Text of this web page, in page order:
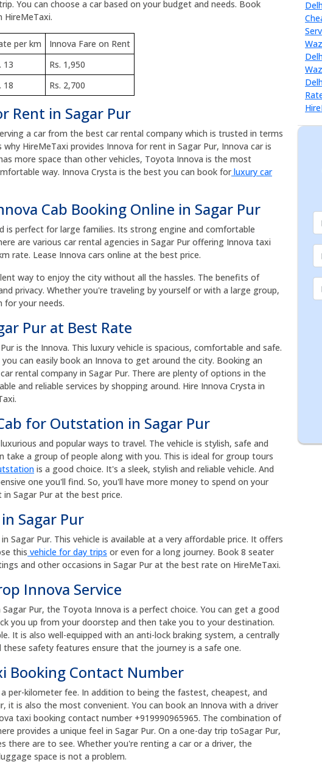
You can choose a car based on your budget and needs. Book
HireMeTaxi.
per km
Innova Fare on Rent
13
Rs. 1,950
18 Rs. 2,700
Rent in Sagar Pur
a car from the best car rental company which is trusted in terms
why HireMeTaxi provides Innova for rent in Sagar Pur, Innova car is
more space than other vehicles, Toyota Innova is the most
way. Innova Crysta is the best you can book forluxury car
Cab Booking Online in Sagar Pur
is perfect for large families. Its strong engine and comfortable
are various car rental agencies in Sagar Pur offering Innova taxi
rate. Lease Innova cars online at the best price.
way to enjoy the city without all the hassles. The benefits of
privacy. Whether you're traveling by yourself or with a large group,
your needs.
Pur at Best Rate
is the Innova. This luxury vehicle is spacious, comfortable and safe.
can easily book an Innova to get around the city. Booking an
rental company in Sagar Pur. There are plenty of options in the
and reliable services by shopping around. Hire Innova Crysta in
for Outstation in Sagar Pur
and popular ways to travel. The vehicle is stylish, safe and
a group of people along with you. This is ideal for group tours
is a good choice. It's a sleek, stylish and reliable vehicle. And
one you'll find. So, you'll have more money to spend on your
Sagar Pur at the best price.
Sagar Pur
Sagar Pur. This vehicle is available at a very affordable price. It offers
this vehicle for day trips or even for a long journey. Book 8 seater
and other occasions in Sagar Pur at the best rate on HireMeTaxi.
Innova Service
Pur, the Toyota Innova is a perfect choice. You can get a good
you up from your doorstep and then take you to your destination.
It is also well-equipped with an anti-lock braking system, a centrally
safety features ensure that the journey is a safe one.
Booking Contact Number
per-kilometer fee. In addition to being the fastest, cheapest, and
it is also the most convenient. You can book an Innova with a driver
taxi booking contact number +919990965965. The combination of
provides a unique feel in Sagar Pur. On a one-day trip toSagar Pur,
there are to see. Whether you're renting a car or a driver, the
space is not a problem.